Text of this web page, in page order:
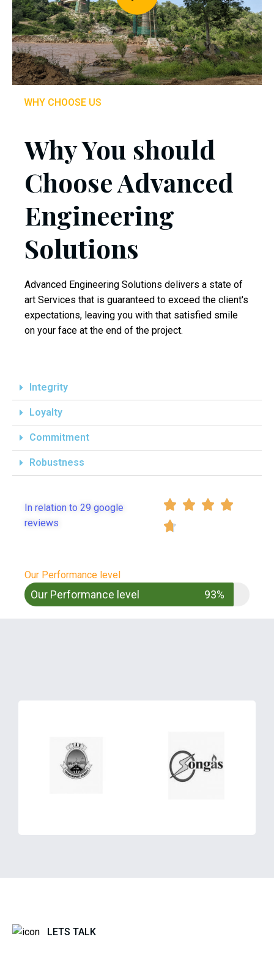
WHY CHOOSE US
Why You should
Choose Advanced
Engineering
Solutions
Advanced Engineering Solutions delivers a state of
art Services that is guaranteed to exceed the client's
expectations, leaving you with that satisfied smile
on your face at the end of the project.
Integrity
Loyalty
Commitment
Robustness
In relation to 29 google
reviews
   

Our Performance level
Our Performance level 93%
LETS TALK